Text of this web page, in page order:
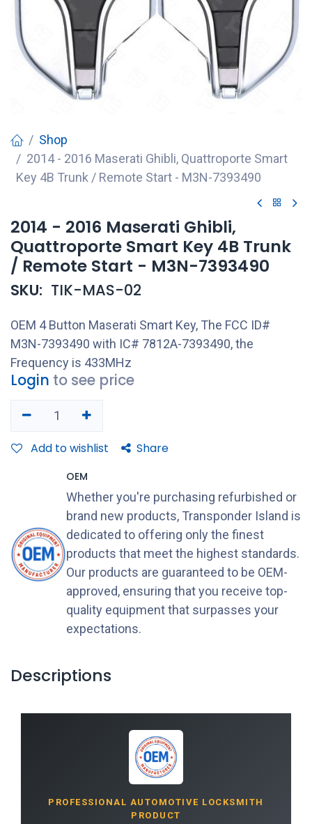
Shop
2014 - 2016 Maserati Ghibli, Quattroporte Smart
Key 4B Trunk / Remote Start - M3N-7393490
2014 - 2016 Maserati Ghibli,
Quattroporte Smart Key 4B Trunk
/ Remote Start - M3N-7393490
SKU: TIK-MAS-02
OEM 4 Button Maserati Smart Key, The FCC ID#
M3N-7393490 with IC# 7812A-7393490, the
Frequency is 433MHz
Login to see price
Add to wishlist Share
OEM
Whether you're purchasing refurbished or
brand new products, Transponder Island is
dedicated to offering only the finest
products that meet the highest standards.
Our products are guaranteed to be OEM-
approved, ensuring that you receive top-
quality equipment that surpasses your
expectations.
Descriptions
PROFESSIONAL AUTOMOTIVE LOCKSMITH
PRODUCT